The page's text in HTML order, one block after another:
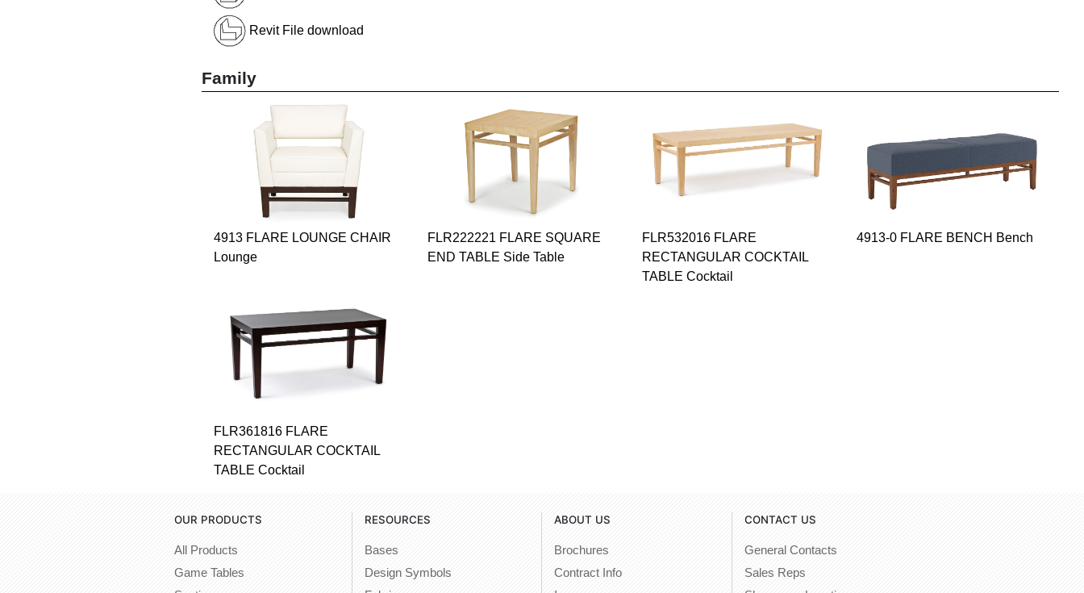
Revit File download
Family
4913 FLARE LOUNGE CHAIR
Lounge
FLR222221 FLARE SQUARE
END TABLE Side Table
FLR532016 FLARE
RECTANGULAR COCKTAIL
TABLE Cocktail
4913-0 FLARE BENCH Bench
FLR361816 FLARE
RECTANGULAR COCKTAIL
TABLE Cocktail
OUR PRODUCTS
All Products
Game Tables
RESOURCES
Bases
Design Symbols
ABOUT US
Brochures
Contract Info
CONTACT US
General Contacts
Sales Reps